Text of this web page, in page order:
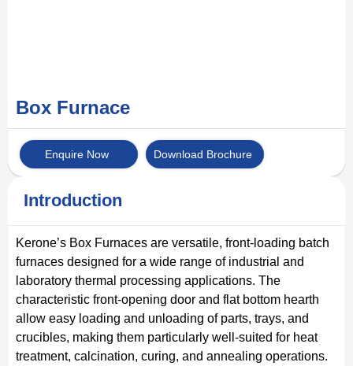
Box Furnace
Enquire Now Download Brochure
Introduction
Kerone’s Box Furnaces are versatile, front-loading batch
furnaces designed for a wide range of industrial and
laboratory thermal processing applications. The
characteristic front-opening door and flat bottom hearth
allow easy loading and unloading of parts, trays, and
crucibles, making them particularly well-suited for heat
treatment, calcination, curing, and annealing operations.